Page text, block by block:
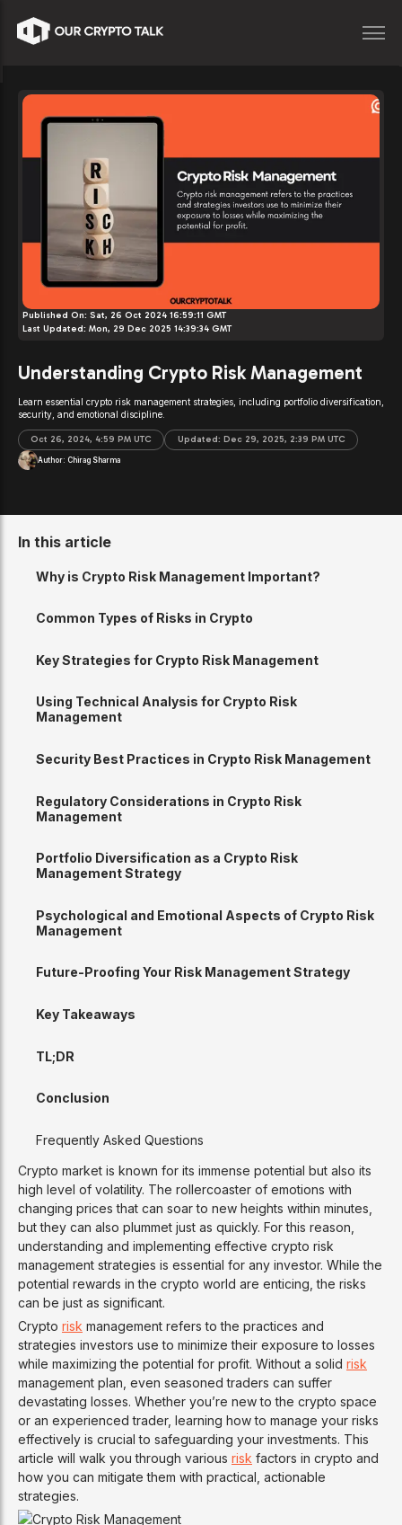
Published On: Sat, 26 Oct 2024 16:59:11 GMT
Last Updated: Mon, 29 Dec 2025 14:39:34 GMT
Understanding Crypto Risk Management
Learn essential crypto risk management strategies, including portfolio diversification,
security, and emotional discipline.
Oct 26, 2024, 4:59 PM UTC Updated: Dec 29, 2025, 2:39 PM UTC
Author: Chirag Sharma
Crypto market is known for its immense potential but also its
high level of volatility. The rollercoaster of emotions with
changing prices that can soar to new heights within minutes,
but they can also plummet just as quickly. For this reason,
understanding and implementing effective crypto risk
management strategies is essential for any investor. While the
potential rewards in the crypto world are enticing, the risks
can be just as significant.
Crypto risk management refers to the practices and
strategies investors use to minimize their exposure to losses
while maximizing the potential for profit. Without a solid risk
management plan, even seasoned traders can suffer
devastating losses. Whether you’re new to the crypto space
or an experienced trader, learning how to manage your risks
effectively is crucial to safeguarding your investments. This
article will walk you through various risk factors in crypto and
how you can mitigate them with practical, actionable
strategies.
In this article
Why is Crypto Risk Management Important?
Common Types of Risks in Crypto
Key Strategies for Crypto Risk Management
Using Technical Analysis for Crypto Risk
Management
Security Best Practices in Crypto Risk Management
Regulatory Considerations in Crypto Risk
Management
Portfolio Diversification as a Crypto Risk
Management Strategy
Psychological and Emotional Aspects of Crypto Risk
Management
Future-Proofing Your Risk Management Strategy
Key Takeaways
TL;DR
Conclusion
Frequently Asked Questions